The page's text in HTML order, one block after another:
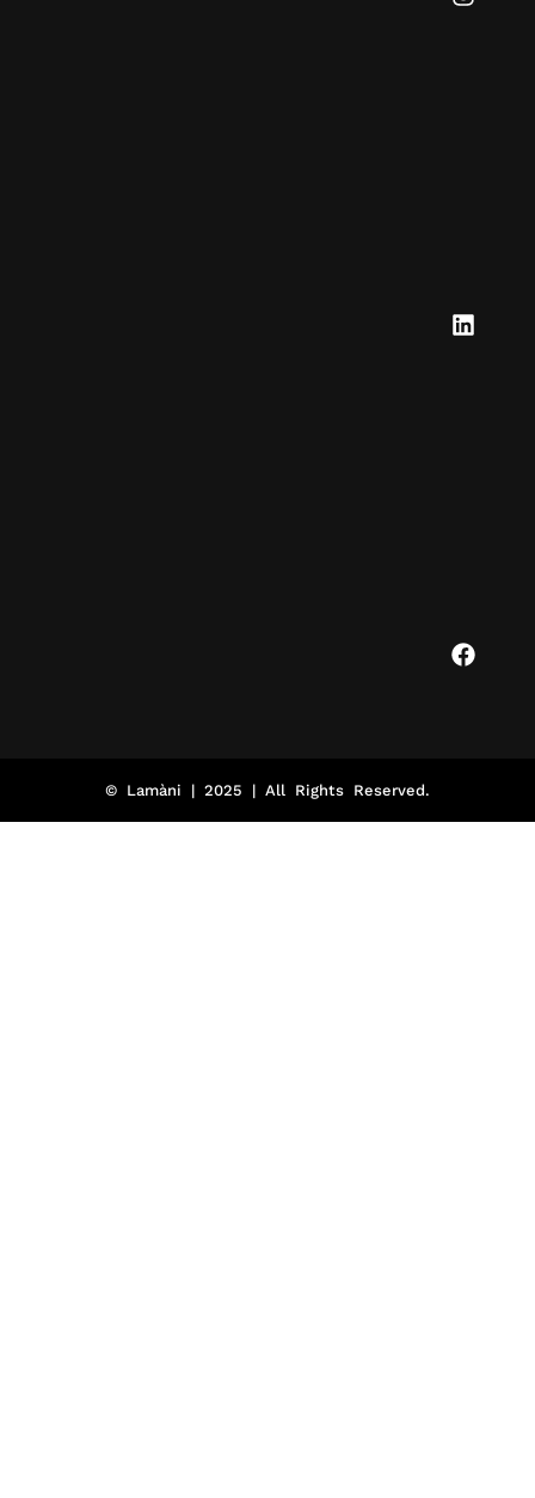
© Lamàni | 2025 | All Rights Reserved.